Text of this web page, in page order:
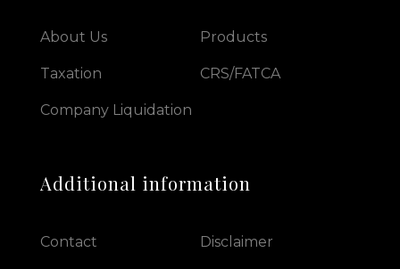
About Us Products
Taxation CRS/FATCA
Company Liquidation
Additional information
Contact Disclaimer